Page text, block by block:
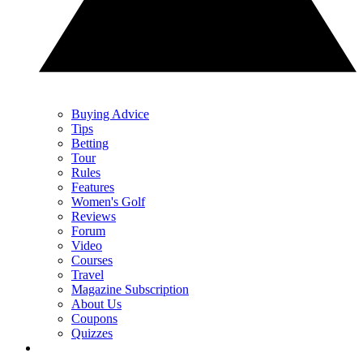
Buying Advice
Tips
Betting
Tour
Rules
Features
Women's Golf
Reviews
Forum
Video
Courses
Travel
Magazine Subscription
About Us
Coupons
Quizzes